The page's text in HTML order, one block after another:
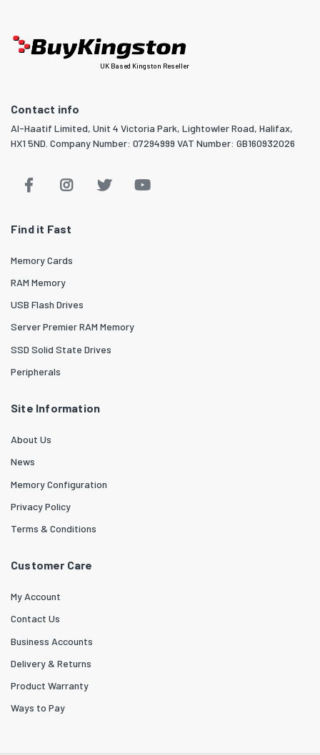
UK Based Kingston Reseller
Contact info
Al-Haatif Limited, Unit 4 Victoria Park, Lightowler Road, Halifax,
HX1 5ND. Company Number: 07294999 VAT Number: GB160932026
Find it Fast
Memory Cards
RAM Memory
USB Flash Drives
Server Premier RAM Memory
SSD Solid State Drives
Peripherals
Site Information
About Us
News
Memory Configuration
Privacy Policy
Terms & Conditions
Customer Care
My Account
Contact Us
Business Accounts
Delivery & Returns
Product Warranty
Ways to Pay